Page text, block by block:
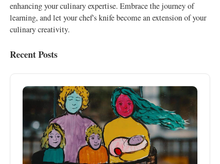
enhancing your culinary expertise. Embrace the journey of
learning, and let your chef's knife become an extension of your
culinary creativity.
Recent Posts